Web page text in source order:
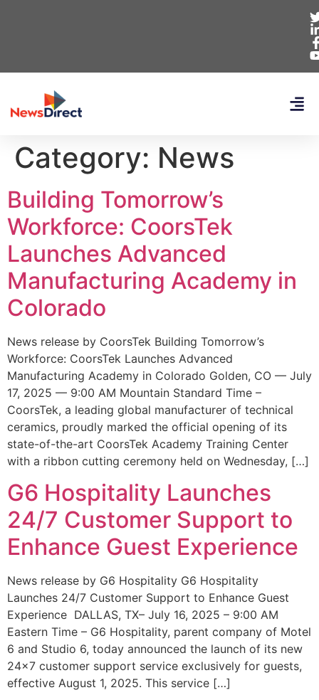
Category: News
Building Tomorrow’s
Workforce: CoorsTek
Launches Advanced
Manufacturing Academy in
Colorado
News release by CoorsTek Building Tomorrow’s
Workforce: CoorsTek Launches Advanced
Manufacturing Academy in Colorado Golden, CO — July
17, 2025 — 9:00 AM Mountain Standard Time –
CoorsTek, a leading global manufacturer of technical
ceramics, proudly marked the official opening of its
state-of-the-art CoorsTek Academy Training Center
with a ribbon cutting ceremony held on Wednesday, […]
G6 Hospitality Launches
24/7 Customer Support to
Enhance Guest Experience
News release by G6 Hospitality G6 Hospitality
Launches 24/7 Customer Support to Enhance Guest
Experience DALLAS, TX– July 16, 2025 – 9:00 AM
Eastern Time – G6 Hospitality, parent company of Motel
6 and Studio 6, today announced the launch of its new
24×7 customer support service exclusively for guests,
effective August 1, 2025. This service […]